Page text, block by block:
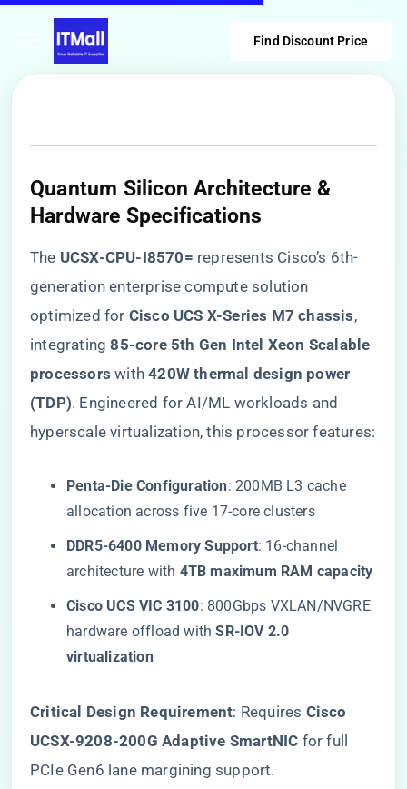
Find Discount Price
Quantum Silicon Architecture &
Hardware Specifications
The ​ ​UCSX-CPU-I8570=​ ​ represents Cisco’s 6th-
generation enterprise compute solution
optimized for ​ ​Cisco UCS X-Series M7 chassis​​,
integrating ​​85-core 5th Gen Intel Xeon Scalable
processors​ ​ with ​​420W thermal design power
(TDP)​​. Engineered for AI/ML workloads and
hyperscale virtualization, this processor features:
​Penta-Die Configuration​​: 200MB L3 cache
allocation across five 17-core clusters
​DDR5-6400 Memory Support​​: 16-channel
architecture with ​ ​4TB maximum RAM capacity​
​Cisco UCS VIC 3100​​: 800Gbps VXLAN/NVGRE
hardware offload with ​​SR-IOV 2.0
virtualization​
​Critical Design Requirement​​: Requires ​ ​Cisco
UCSX-9208-200G Adaptive SmartNIC​ ​ for full
PCIe Gen6 lane margining support.